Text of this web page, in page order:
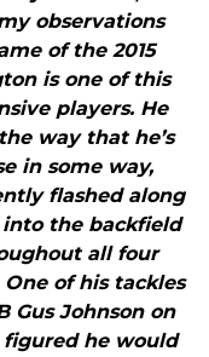
observations
of the 2015
is one of this
players. He
way that he’s
in some way,
flashed along
the backfield
all four
of his tackles
Gus Johnson on
he would